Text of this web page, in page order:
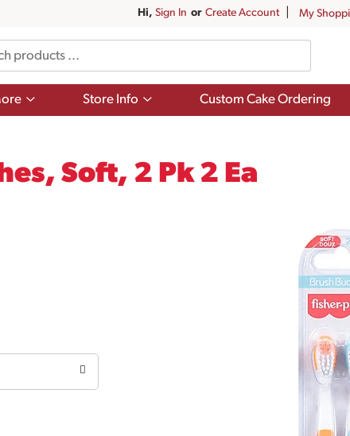
Hi, Sign In Or Create Account My
Show
Store Info
Show
Custom Cake Ordering
Soft, 2 Pk 2 Ea